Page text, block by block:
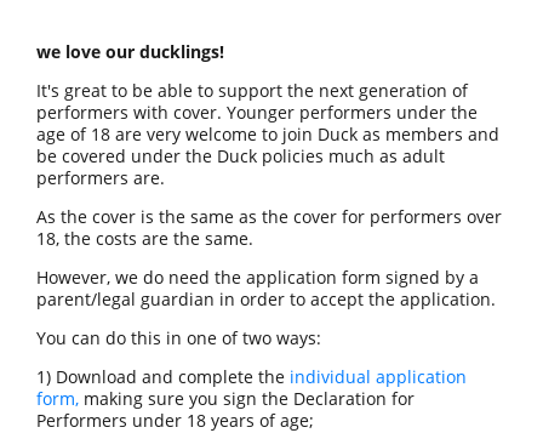
we love our ducklings!
It's great to be able to support the next generation of
performers with cover. Younger performers under the
age of 18 are very welcome to join Duck as members and
be covered under the Duck policies much as adult
performers are.
As the cover is the same as the cover for performers over
18, the costs are the same.
However, we do need the application form signed by a
parent/legal guardian in order to accept the application.
You can do this in one of two ways:
1) Download and complete the individual application
form, making sure you sign the Declaration for
Performers under 18 years of age;